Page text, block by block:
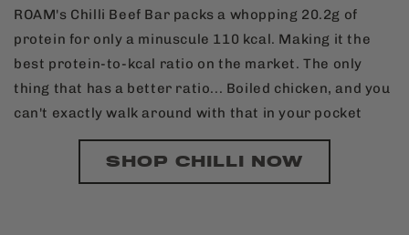
ROAM's Chilli Beef Bar packs a whopping 20.2g of
protein for only a minuscule 110 kcal. Making it the
best protein-to-kcal ratio on the market. The only
thing that has a better ratio... Boiled chicken, and you
can't exactly walk around with that in your pocket
SHOP CHILLI NOW